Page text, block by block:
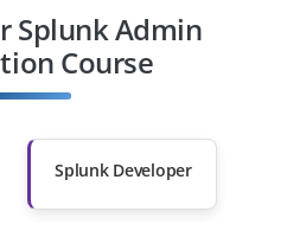
Professionals from
Other Fields
Than 60%
Splunk Admin
Course
Splunk Developer